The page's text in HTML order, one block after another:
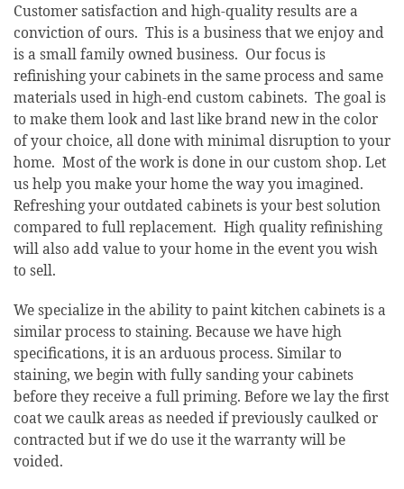
Customer satisfaction and high-quality results are a
conviction of ours. This is a business that we enjoy and
is a small family owned business. Our focus is
refinishing your cabinets in the same process and same
materials used in high-end custom cabinets. The goal is
to make them look and last like brand new in the color
of your choice, all done with minimal disruption to your
home. Most of the work is done in our custom shop. Let
us help you make your home the way you imagined.
Refreshing your outdated cabinets is your best solution
compared to full replacement. High quality refinishing
will also add value to your home in the event you wish
to sell.
We specialize in the ability to paint kitchen cabinets is a
similar process to staining. Because we have high
specifications, it is an arduous process. Similar to
staining, we begin with fully sanding your cabinets
before they receive a full priming. Before we lay the first
coat we caulk areas as needed if previously caulked or
contracted but if we do use it the warranty will be
voided.